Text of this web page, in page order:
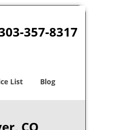
357-8317
List Blog